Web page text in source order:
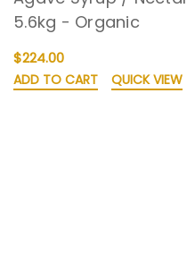
5.6kg - Organic
$224.00
ADD TO CART QUICK VIEW